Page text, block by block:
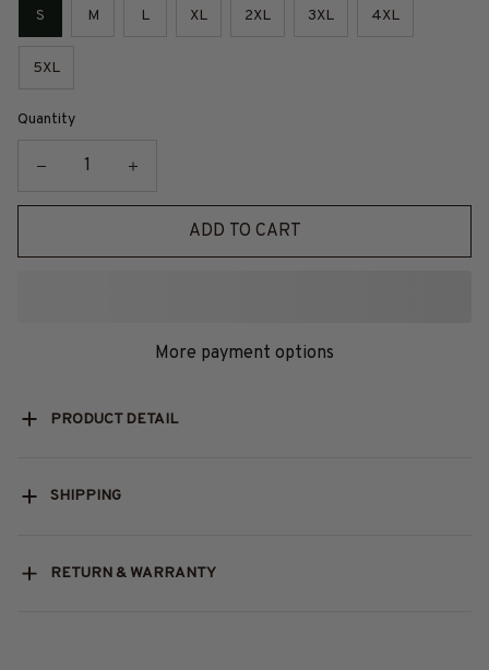
S M L XL 2XL 3XL 4XL
5XL
Quantity
ADD TO CART
More payment options
PRODUCT DETAIL
SHIPPING
RETURN & WARRANTY